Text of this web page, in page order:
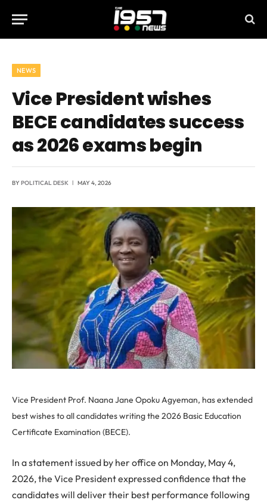
NEWS
Vice President wishes
BECE candidates success
as 2026 exams begin
BYPOLITICAL DESK MAY 4, 2026
Vice President Prof. Naana Jane Opoku Agyeman, has extended
best wishes to all candidates writing the 2026 Basic Education
Certificate Examination (BECE).
In a statement issued by her office on Monday, May 4,
2026, the Vice President expressed confidence that the
candidates will deliver their best performance following